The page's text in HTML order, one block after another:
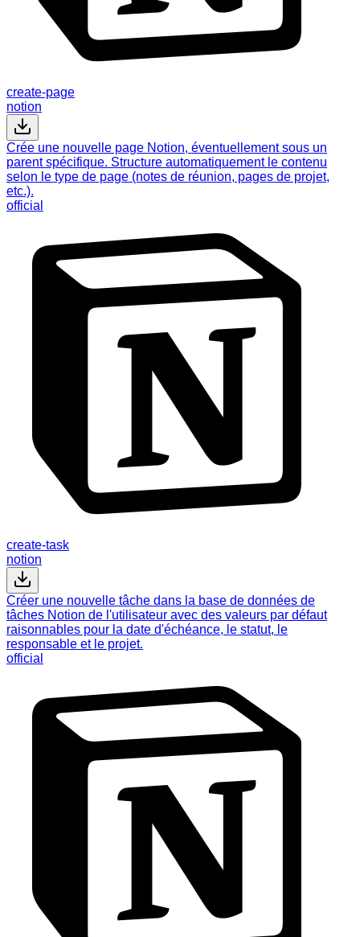
create-page
notion
Crée une nouvelle page Notion, éventuellement sous un
parent spécifique. Structure automatiquement le contenu
selon le type de page (notes de réunion, pages de projet,
etc.).
official
create-task
notion
Créer une nouvelle tâche dans la base de données de
tâches Notion de l'utilisateur avec des valeurs par défaut
raisonnables pour la date d'échéance, le statut, le
responsable et le projet.
official